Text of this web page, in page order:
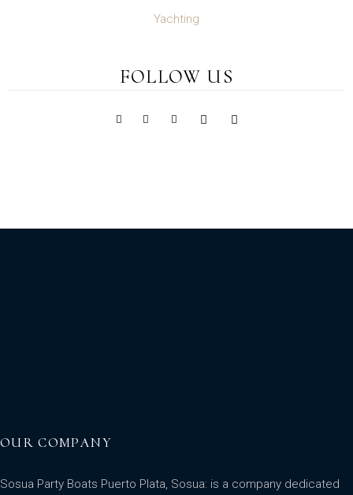
Yachting
FOLLOW US
OUR COMPANY
Sosua Party Boats Puerto Plata, Sosua: is a company dedicated